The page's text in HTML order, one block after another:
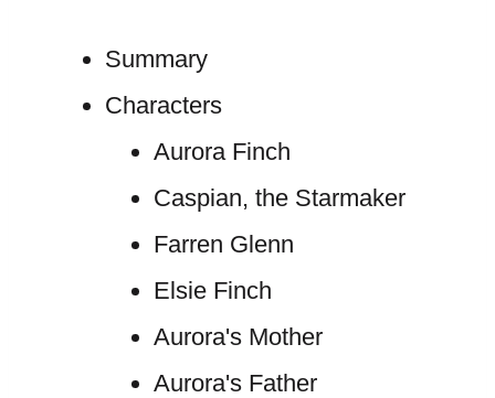
Summary
Characters
Aurora Finch
Caspian, the Starmaker
Farren Glenn
Elsie Finch
Aurora's Mother
Aurora's Father